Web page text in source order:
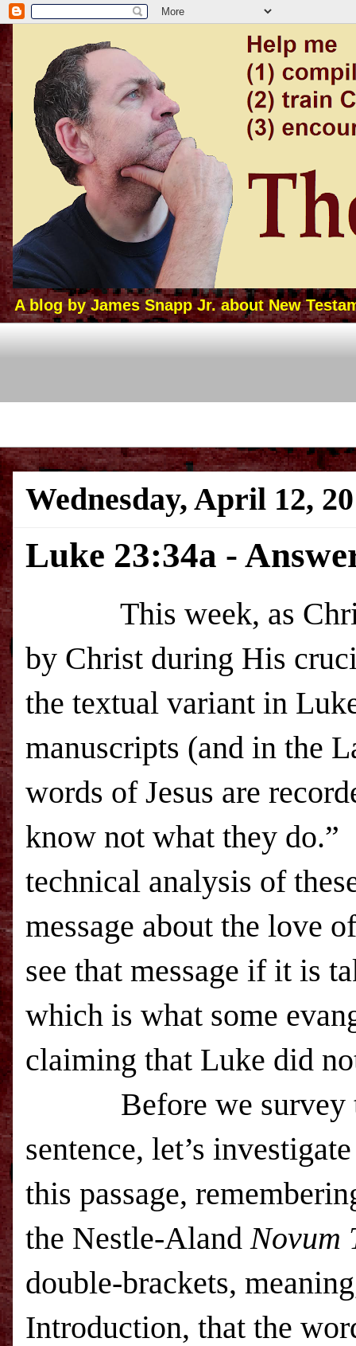
A blog by James Snapp Jr. about New
Wednesday, April 12,
Luke 23:34a -
This week, as
by Christ during His
the textual variant in
manuscripts (and in the
words of Jesus are
know not what they do.”
technical analysis of
message about the love
see that message if it is
which is what some
claiming that Luke did
Before we survey
sentence, let’s
this passage,
the Nestle-AlandNovum
double-brackets,
Introduction, that the